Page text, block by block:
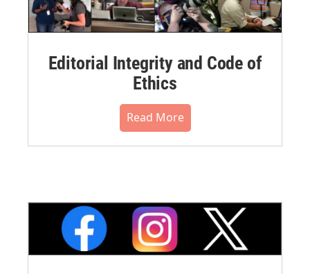
Editorial Integrity and Code of
Ethics
Read More